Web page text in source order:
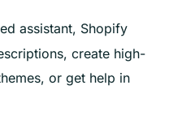
assistant, Shopify
create high-
or get help in